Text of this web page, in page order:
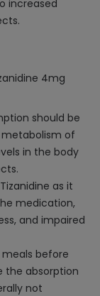
increased
4mg
should be
of
in the body
as it
medication,
and impaired
before
the absorption
not